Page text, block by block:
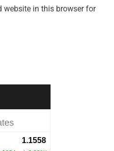
website in this browser for